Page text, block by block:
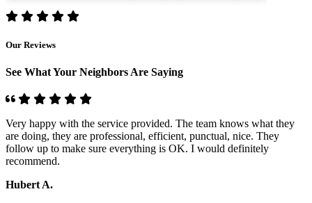
Our Reviews
See What Your Neighbors Are Saying
Very happy with the service provided. The team knows what they
are doing, they are professional, efficient, punctual, nice. They
follow up to make sure everything is OK. I would definitely
recommend.
Hubert A.